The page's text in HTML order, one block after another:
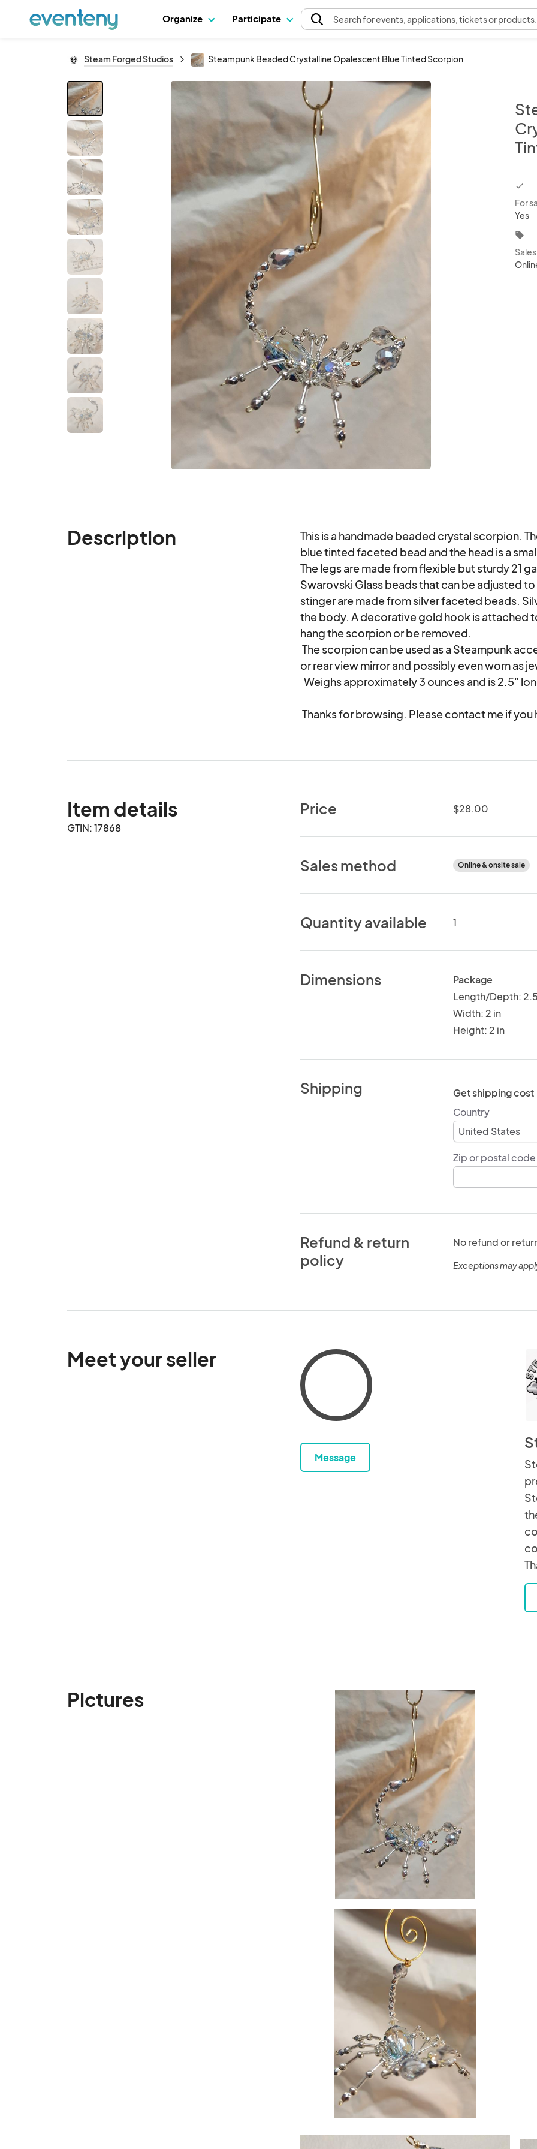
Organize Participate Searchfor events, applications, tickets or products.
Steam Forged Studios Steampunk Beaded Crystalline Opalescent Blue Tinted Scorpion
For
Yes
local_offer
Description
This is a handmade beaded crystal scorpion.
blue tinted faceted bead and the head is a
The legs are made from flexible but sturdy 21
Swarovski Glass beads that can be adjusted
stinger are made from silver faceted beads.
the body. A decorative gold hook is attached
hang the scorpion or be removed.
The scorpion can be used as a Steampunk accessory on a hat or vest, hung at a window
or rear view mirror and possibly even worn as
  Weighs approximately 3 ounces and is 2.5" long.
Thanks for browsing. Please contact me if you
Item details
GTIN: 17868
Price $28.00
Sales method Online & onsite sale
Quantity available 1
Dimensions
Package
Length/Depth:
Width: 2 in
Height: 2 in
Shipping
Get shipping cost
Country
Zip or postal code
Refund & return
policy
No refund or
Exceptions may
Meet your seller
Message
Pictures